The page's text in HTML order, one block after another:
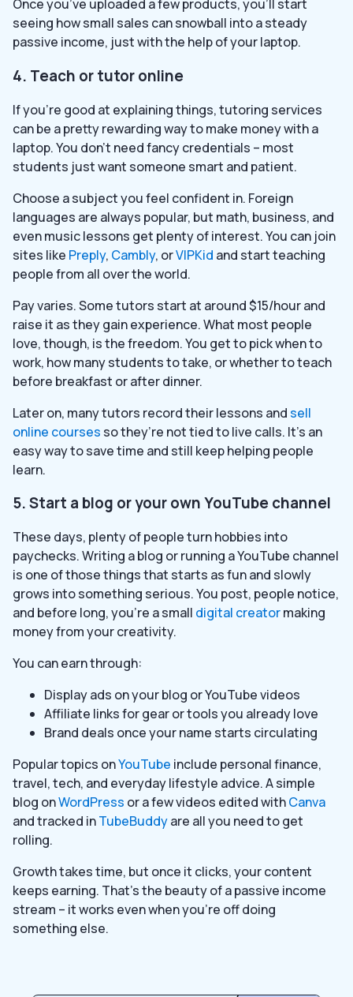
Once you’ve uploaded a few products, you’ll start
seeing how small sales can snowball into a steady
passive income, just with the help of your laptop.
4. Teach or tutor online
If you’re good at explaining things, tutoring services
can be a pretty rewarding way to make money with a
laptop. You don’t need fancy credentials – most
students just want someone smart and patient.
Choose a subject you feel confident in. Foreign
languages are always popular, but math, business, and
even music lessons get plenty of interest. You can join
sites like Preply, Cambly, orVIPKid and start teaching
people from all over the world.
Pay varies. Some tutors start at around $15/hour and
raise it as they gain experience. What most people
love, though, is the freedom. You get to pick when to
work, how many students to take, or whether to teach
before breakfast or after dinner.
Later on, many tutors record their lessons and sell
online courses so they’re not tied to live calls. It’s an
easy way to save time and still keep helping people
learn.
5. Start a blog or your own YouTube channel
These days, plenty of people turn hobbies into
paychecks. Writing a blog or running a YouTube channel
is one of those things that starts as fun and slowly
grows into something serious. You post, people notice,
and before long, you’re a small digital creatormaking
money from your creativity.
You can earn through:
Display ads on your blog or YouTube videos
Affiliate links for gear or tools you already love
Brand deals once your name starts circulating
Popular topics onYouTube include personal finance,
travel, tech, and everyday lifestyle advice. A simple
blog onWordPress or a few videos edited withCanva
and tracked inTubeBuddyare all you need to get
rolling.
Growth takes time, but once it clicks, your content
keeps earning. That’s the beauty of a passive income
stream – it works even when you’re off doing
something else.